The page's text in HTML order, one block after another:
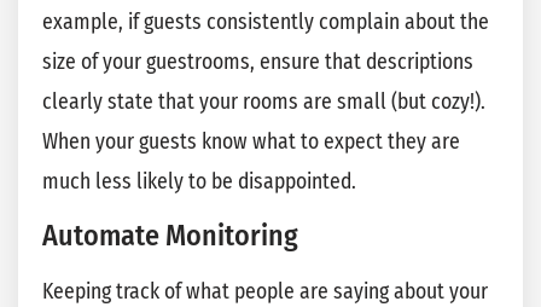
example, if guests consistently complain about the
size of your guestrooms, ensure that descriptions
clearly state that your rooms are small (but cozy!).
When your guests know what to expect they are
much less likely to be disappointed.
Automate Monitoring
Keeping track of what people are saying about your